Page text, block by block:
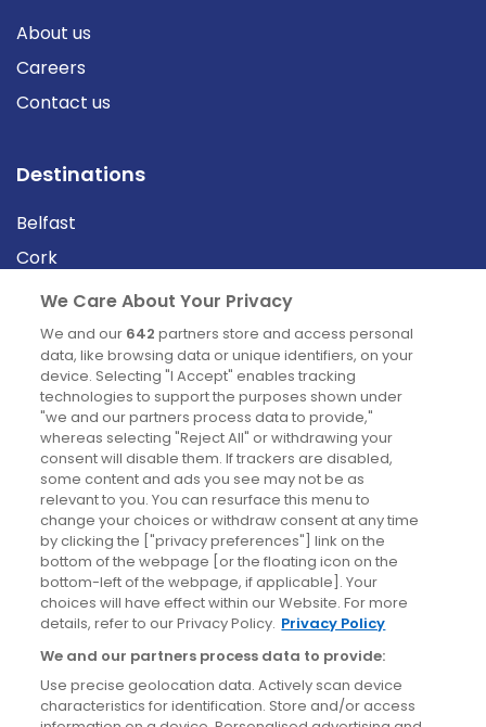
About us
Careers
Contact us
Destinations
Belfast
Cork
Derry
Dublin
News
Blog
News
Site information
Accessibility
Cookies policy
Privacy policy
Terms & conditions
We Care About Your Privacy
We and our 642 partners store and access personal
data, like browsing data or unique identifiers, on your
device. Selecting "I Accept" enables tracking
technologies to support the purposes shown under
"we and our partners process data to provide,"
whereas selecting "Reject All" or withdrawing your
consent will disable them. If trackers are disabled,
some content and ads you see may not be as
relevant to you. You can resurface this menu to
change your choices or withdraw consent at any time
by clicking the ["privacy preferences"] link on the
bottom of the webpage [or the floating icon on the
bottom-left of the webpage, if applicable]. Your
choices will have effect within our Website. For more
details, refer to our Privacy Policy. Privacy Policy
We and our partners process data to provide:
Use precise geolocation data. Actively scan device
characteristics for identification. Store and/or access